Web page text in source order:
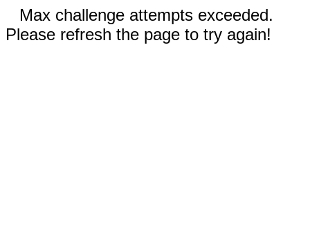
Max challenge attempts exceeded.
Please refresh the page to try again!